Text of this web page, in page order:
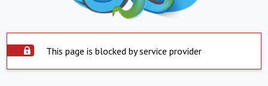
This page is blocked by service provider